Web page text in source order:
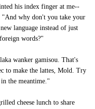
his index finger at me--
"And why don't you take your
language instead of just
words?"
wanker gamisou. That's
to make the lattes, Mold. Try
the meantime."
cheese lunch to share